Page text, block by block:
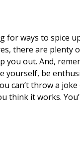
for ways to spice
there are plenty
you out. And,
yourself, be
can’t throw a
think it works.